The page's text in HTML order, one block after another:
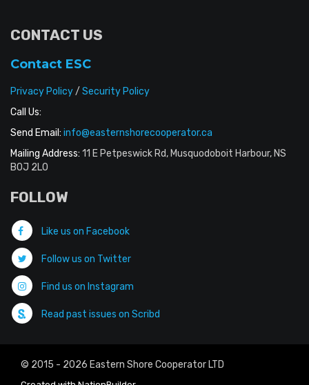
CONTACT US
Contact ESC
Privacy Policy/ Security Policy
Call Us:
Send Email: info@easternshorecooperator.ca
Mailing Address: 11 E Petpeswick Rd, Musquodoboit Harbour, NS
B0J 2L0
FOLLOW
Like us on Facebook
Follow us on Twitter
Find us on Instagram
Read past issues on Scribd
© 2015 - 2026 Eastern Shore Cooperator LTD